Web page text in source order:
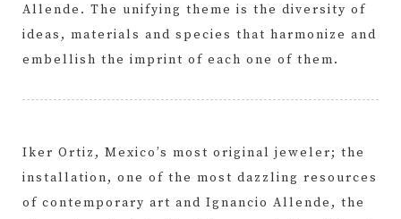
Allende. The unifying theme is the diversity of
ideas, materials and species that harmonize and
embellish the imprint of each one of them.
Iker Ortiz, Mexico’s most original jeweler; the
installation, one of the most dazzling resources
of contemporary art and Ignancio Allende, the